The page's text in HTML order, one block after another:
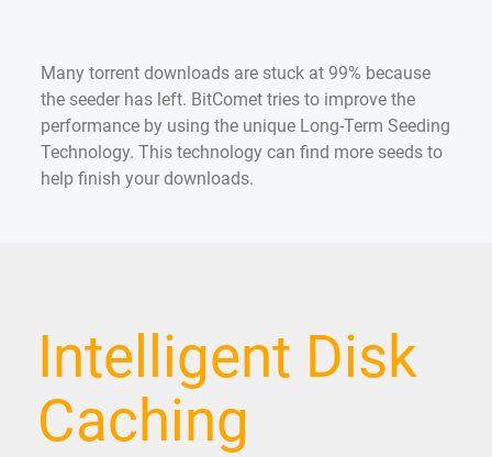
Many torrent downloads are stuck at 99% because
the seeder has left. BitComet tries to improve the
performance by using the unique Long-Term Seeding
Technology. This technology can find more seeds to
help finish your downloads.
Intelligent Disk
Caching